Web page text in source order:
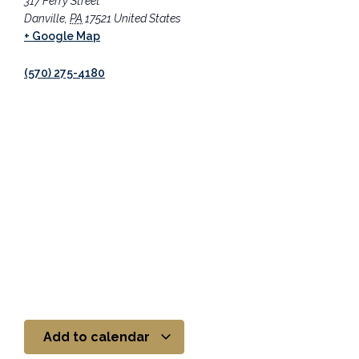
Danville PA 17521 United States
+ Google Map
(570) 275-4180
Add to calendar